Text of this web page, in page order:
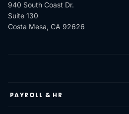
940 South Coast Dr.
Suite 130
Costa Mesa, CA 92626
PAYROLL & HR